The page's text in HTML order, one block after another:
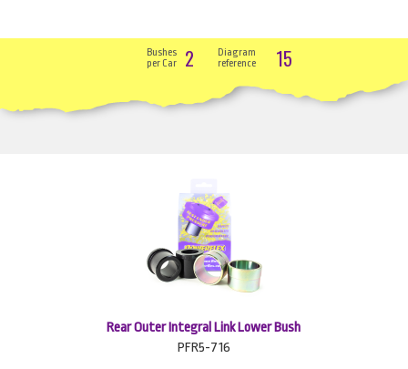
Bushes
per Car
2
Diagram
reference
15
Rear Outer Integral Link Lower Bush
PFR5-716